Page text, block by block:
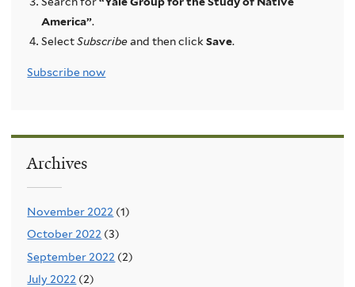
America”.
SelectSubscribeand then click Save.
Subscribe now
Archives
November 2022 (1)
October 2022 (3)
September 2022 (2)
July 2022 (2)